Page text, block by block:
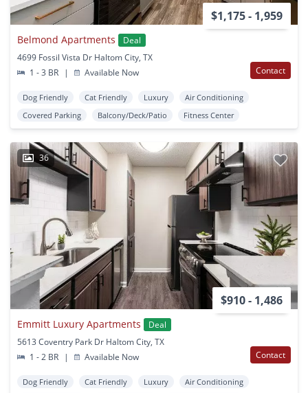
$1,175 - 1,959
Belmond Apartments
Deal
4699 Fossil Vista Dr Haltom City, TX
1 - 3 BR
| Available Now Contact
Dog Friendly Cat Friendly Luxury
Air Conditioning
Covered Parking
Balcony/Deck/Patio Fitness Center
36
$910 - 1,486
Emmitt Luxury Apartments
Deal
5613 Coventry Park Dr Haltom City, TX
1 - 2 BR
| Available Now Contact
Dog Friendly Cat Friendly Luxury
Air Conditioning